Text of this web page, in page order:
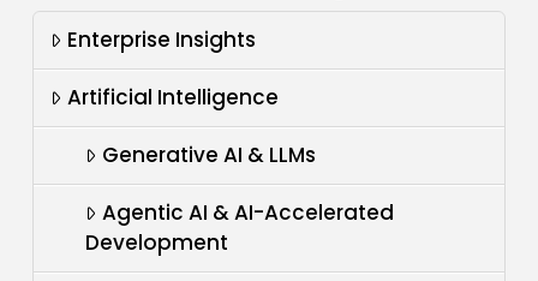
Enterprise Insights
Artificial Intelligence
Generative AI & LLMs
Agentic AI & AI-Accelerated
Development